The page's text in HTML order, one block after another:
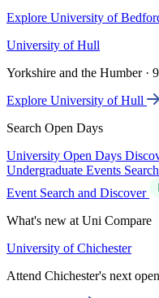
Explore University of
University of Hull
Yorkshire and the Humber ·
Explore University of Hull
Search Open Days
University Open Days
Undergraduate Events
Event Search and Discover
What's new at Uni Compare
University of Chichester
Attend Chichester's next